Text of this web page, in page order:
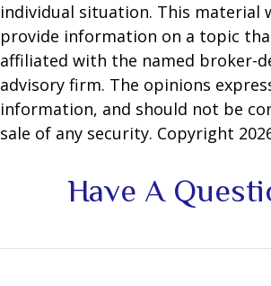
individual situation. This material
provide information on a topic
affiliated with the named broker-
advisory firm. The opinions
information, and should not be
sale of any security. Copyright
Have A